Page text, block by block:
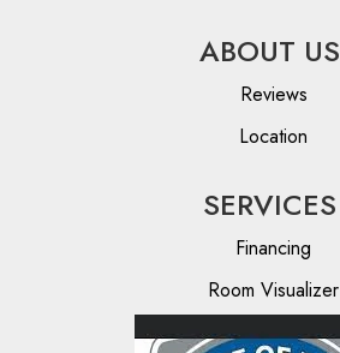
ABOUT US
Reviews
Location
SERVICES
Financing
Room Visualizer